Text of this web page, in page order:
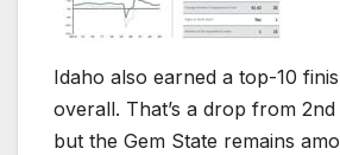
Idaho also earned a top-10
overall. That’s a drop from
but the Gem State remains